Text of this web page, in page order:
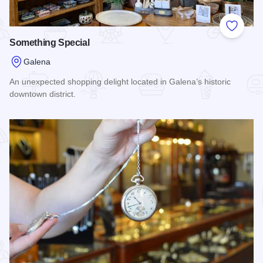
Add to
Something Special
Galena
An unexpected shopping delight located in Galena’s historic
downtown district.